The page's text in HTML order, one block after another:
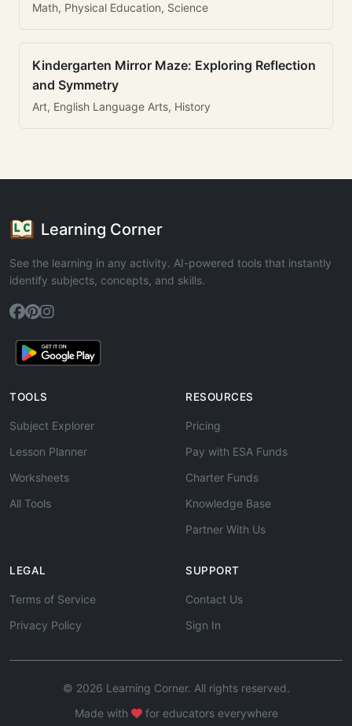
Math, Physical Education, Science
Kindergarten Mirror Maze: Exploring Reflection
and Symmetry
Art, English Language Arts, History
Learning Corner
See the learning in any activity. AI-powered tools that instantly
identify subjects, concepts, and skills.
TOOLS
Subject Explorer
Lesson Planner
Worksheets
All Tools
RESOURCES
Pricing
Pay with ESA Funds
Charter Funds
Knowledge Base
Partner With Us
LEGAL
Terms of Service
Privacy Policy
SUPPORT
Contact Us
Sign In
© 2026 Learning Corner. All rights reserved.
Made with
for educators everywhere